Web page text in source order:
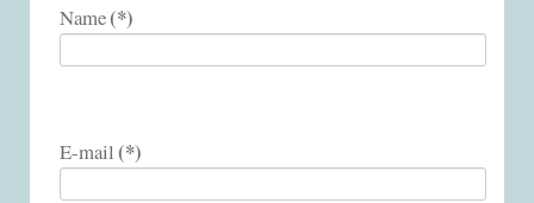
Name(*)
E-mail(*)